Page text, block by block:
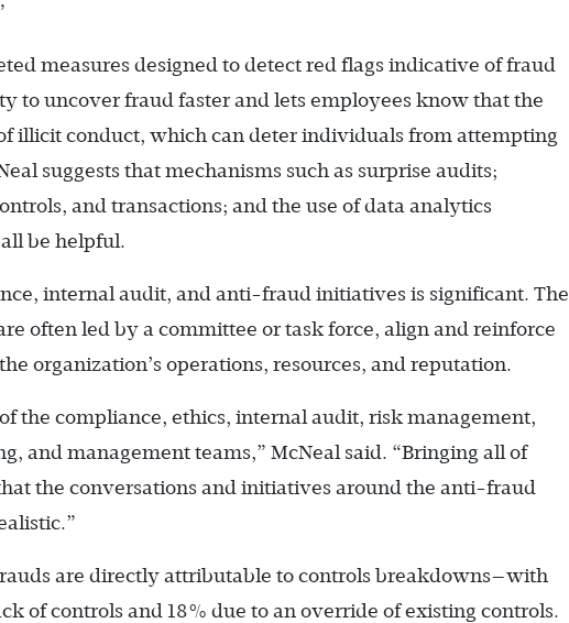
measures designed to detect red flags indicative of fraud
to uncover fraud faster and lets employees know that the
illicit conduct, which can deter individuals from attempting
suggests that mechanisms such as surprise audits;
and transactions; and the use of data analytics
be helpful.
internal audit, and anti-fraud initiatives is significant. The
often led by a committee or task force, align and reinforce
organization’s operations, re­sources, and reputation.
the compliance, ethics, internal audit, risk management,
and management teams,” McNeal said. “Bringing all of
the conversations and initiatives around the anti-fraud
are directly attributable to controls breakdowns—with
of controls and 18% due to an override of existing controls.